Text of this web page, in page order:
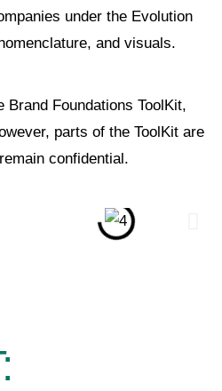
under the Evolution
and visuals.
Brand Foundations ToolKit,
parts of the ToolKit are
confidential.